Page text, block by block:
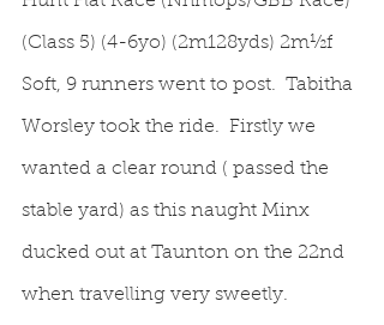
(Class 5) (4-6yo) (2m128yds) 2m½f
Soft, 9 runners went to post.  Tabitha
Worsley took the ride.  Firstly we
wanted a clear round ( passed the
stable yard) as this naught Minx
ducked out at Taunton on the 22nd
when travelling very sweetly.